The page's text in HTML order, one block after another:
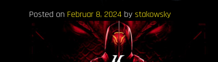
Posted on Februar 8, 2024 by stakowsky